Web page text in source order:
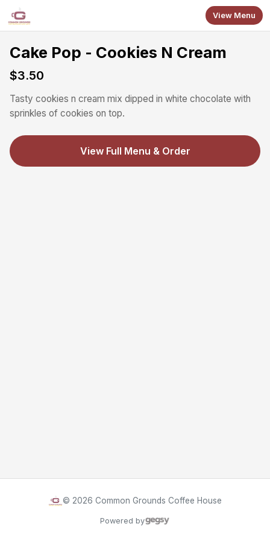
Skip to main content
View Menu
Cake Pop - Cookies N Cream
$3.50
Tasty cookies n cream mix dipped in white chocolate with
sprinkles of cookies on top.
View Full Menu & Order
© 2026 Common Grounds Coffee House
Powered by